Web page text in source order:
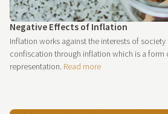
Negative Effects of Inflation
Inflation works against the interests of
confiscation through inflation which is a
representation. Read more